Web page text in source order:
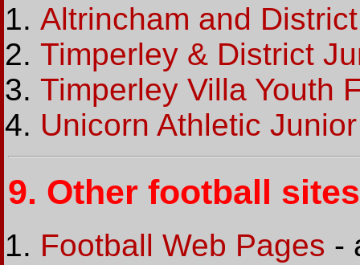
Altrincham and
Timperley & District
Timperley Villa Youth
Unicorn Athletic
9. Other football sites
Football Web Pages -